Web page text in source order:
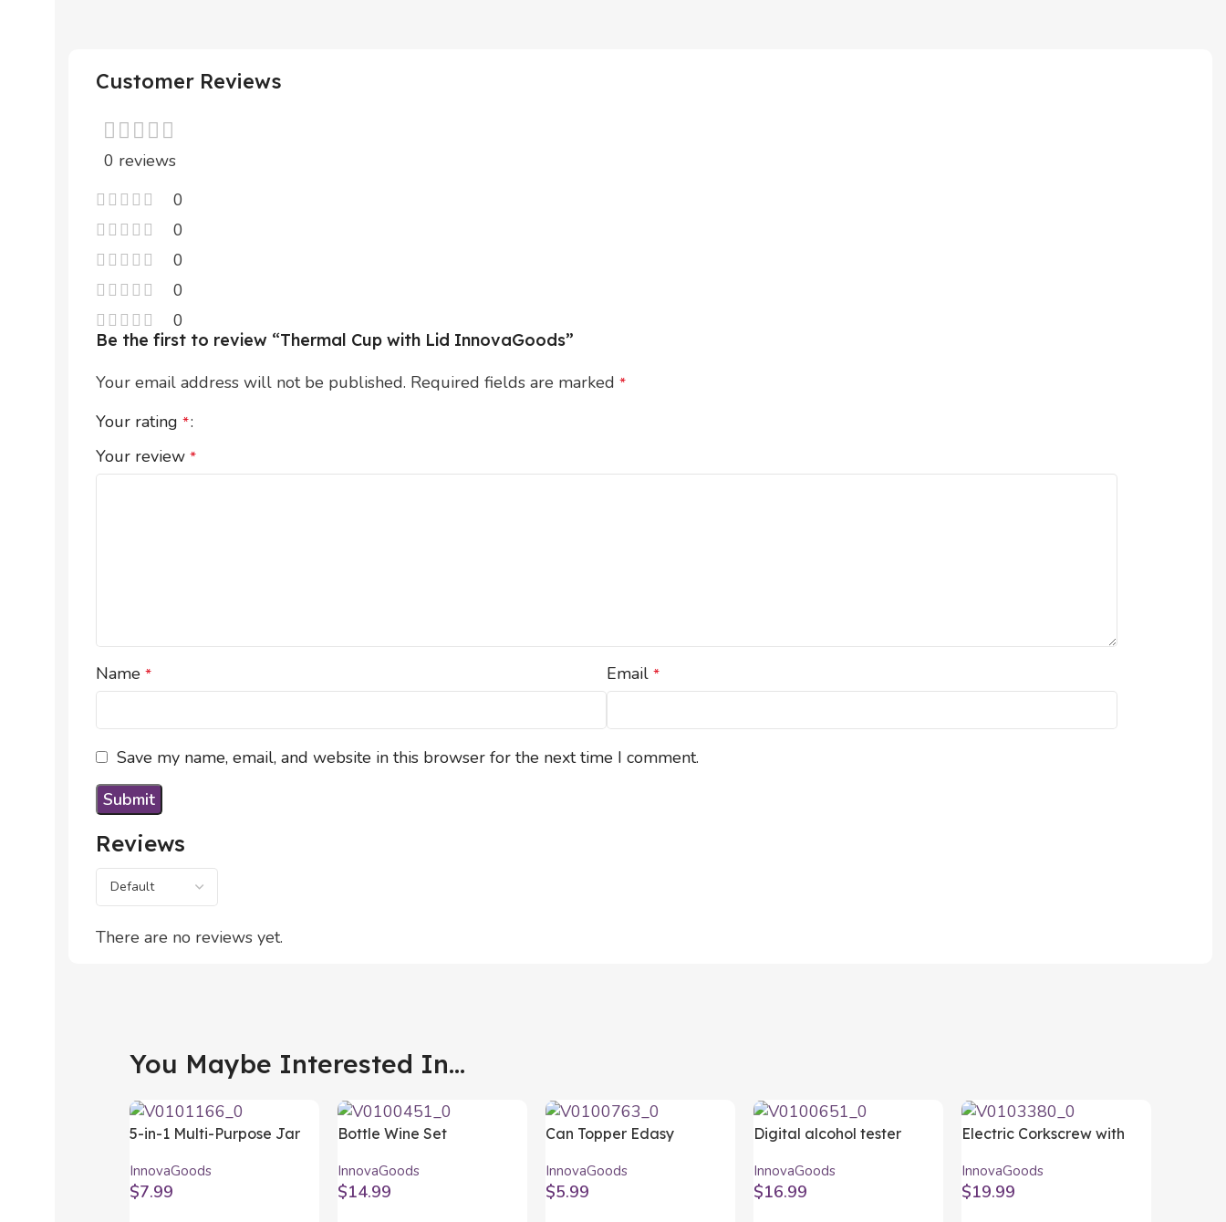
Customer Reviews
0 reviews
0
0
0
0
0
Reviews
There are no reviews yet.
Be the first to review “Thermal Cup with Lid InnovaGoods”
Your email address will not be published. Required fields are marked *
Your rating *
Your review *
Name * Email *
Save my name, email, and website in this browser for the next time I comment.
You Maybe Interested In...
5-in-1 Multi-Purpose Jar
InnovaGoods
$7.99
Bottle Wine Set
InnovaGoods
$14.99
Can Topper Edasy
InnovaGoods
$5.99
Digital alcohol tester
InnovaGoods
$16.99
Electric Corkscrew with
Corking InnovaGoods
InnovaGoods
$19.99